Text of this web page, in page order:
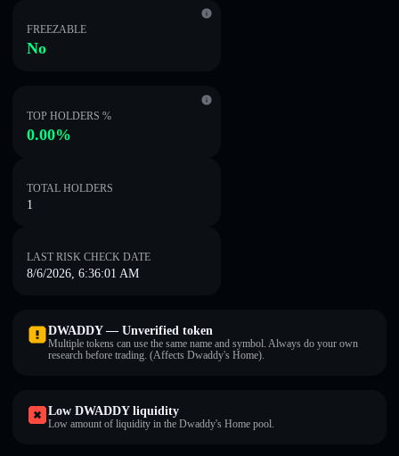
FREEZABLE
No
TOP HOLDERS %
0.00%
TOTAL HOLDERS
1
LAST RISK CHECK DATE
8/6/2026, 6:36:01 AM
DWADDY — Unverified token
Multiple tokens can use the same name and symbol. Always do your own
research before trading. (Affects Dwaddy's Home).
Low DWADDY liquidity
Low amount of liquidity in the Dwaddy's Home pool.